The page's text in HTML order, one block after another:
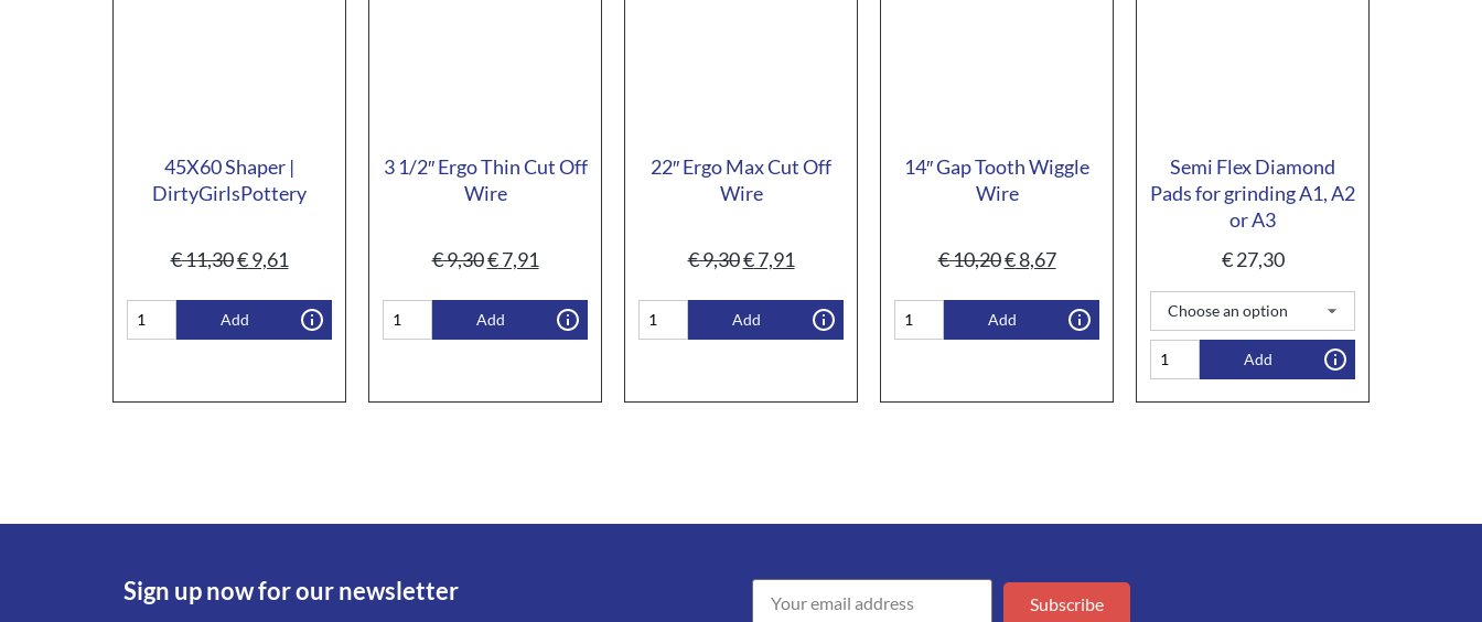
45X60 Shaper |
DirtyGirlsPottery
€11,30€9,61
Add
3 1/2″ Ergo Thin Cut Off
Wire
€9,30€7,91
Add
22″ Ergo Max Cut Off
Wire
€9,30€7,91
Add
14″ Gap Tooth Wiggle
Wire
€10,20€8,67
Add
Semi Flex Diamond
Pads for grinding A1, A2
or A3
€27,30
Add
Sign up now for our newsletter Subscribe